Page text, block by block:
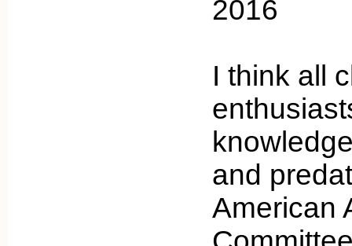
2016
I think all
and
American